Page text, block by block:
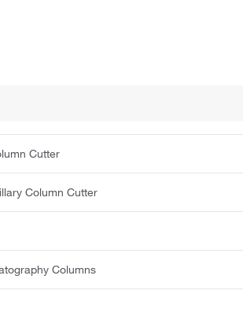
Cutter
Column Cutter
Columns